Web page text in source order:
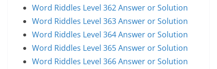
Word Riddles Level 362 Answer or Solution
Word Riddles Level 363 Answer or Solution
Word Riddles Level 364 Answer or Solution
Word Riddles Level 365 Answer or Solution
Word Riddles Level 366 Answer or Solution